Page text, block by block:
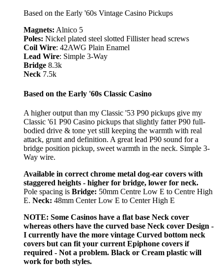
Based on the Early '60s Vintage Casino Pickups
Magnets: Alnico 5
Poles: Nickel plated steel slotted Fillister head screws
Coil Wire: 42AWG Plain Enamel
Lead Wire: Simple 3-Way
Bridge 8.3k
Neck 7.5k
Based on the Early '60s Classic Casino
A higher output than my Classic '53 P90 pickups give my
Classic '61 P90 Casino pickups that slightly fatter P90 full-
bodied drive & tone yet still keeping the warmth with real
attack, grunt and definition. A great lead P90 sound for a
bridge position pickup, sweet warmth in the neck. Simple 3-
Way wire.
Available in correct chrome metal dog-ear covers with
staggered heights - higher for bridge, lower for neck.
Pole spacing is Bridge: 50mm Centre Low E to Centre High
E. Neck: 48mm Center Low E to Center High E
NOTE: Some Casinos have a flat base Neck cover
whereas others have the curved base Neck cover Design -
I currently have the more vintage Curved bottom neck
covers but can fit your current Epiphone covers if
required - Not a problem. Black or Cream plastic will
work for both styles.